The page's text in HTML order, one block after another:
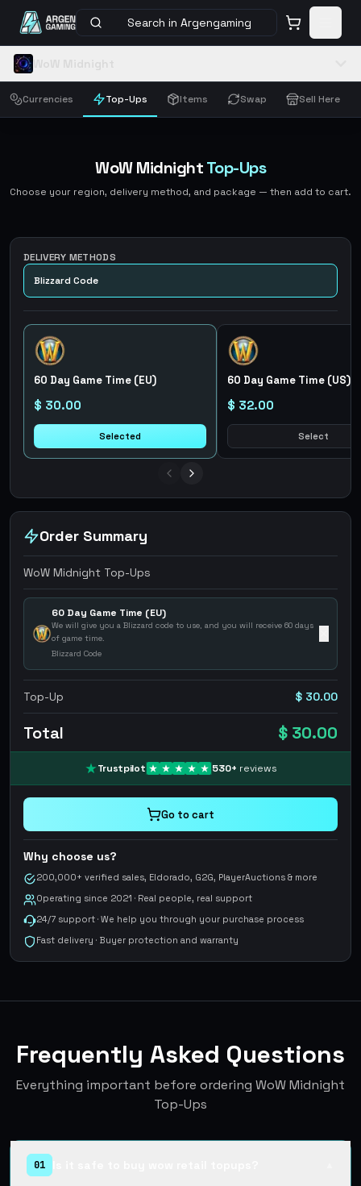
Search in Argengaming
Currencies Top-Ups Items Swap Sell Here
WoW MidnightTop-Ups
Choose your region, delivery method, and package — then add to cart.
DELIVERY METHODS
Blizzard Code
60 Day Game Time (EU)
$ 30.00
Selected
60 Day Game Time (US)
$ 32.00
Select
Order Summary
WoW Midnight Top-Ups
60 Day Game Time (EU)
We will give you a Blizzard code to use, and you will receive 60 days
of game time.
Blizzard Code
Top-Up $ 30.00
Total $ 30.00
Trustpilot 530+ reviews
Go to cart
Why choose us?
200,000+ verified sales, Eldorado, G2G, PlayerAuctions & more
Operating since 2021 · Real people, real support
24/7 support · We help you through your purchase process
Fast delivery · Buyer protection and warranty
Frequently Asked Questions
Everything important before ordering WoW Midnight
Top-Ups
01